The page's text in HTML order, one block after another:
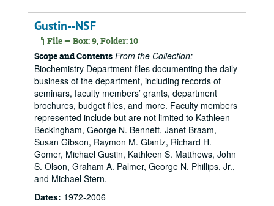
Gustin--NSF
File — Box: 9, Folder: 10
Scope and Contents From the Collection:
Biochemistry Department files documenting the daily
business of the department, including records of
seminars, faculty members’ grants, department
brochures, budget files, and more. Faculty members
represented include but are not limited to Kathleen
Beckingham, George N. Bennett, Janet Braam,
Susan Gibson, Raymon M. Glantz, Richard H.
Gomer, Michael Gustin, Kathleen S. Matthews, John
S. Olson, Graham A. Palmer, George N. Phillips, Jr.,
and Michael Stern.
Dates: 1972-2006